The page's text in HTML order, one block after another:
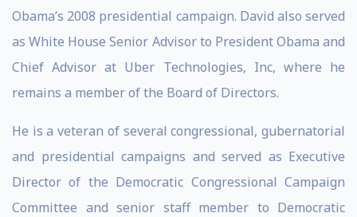
Obama’s 2008 presidential campaign. David also served
as White House Senior Advisor to President Obama and
Chief Advisor at Uber Technologies, Inc, where he
remains a member of the Board of Directors.
He is a veteran of several congressional, gubernatorial
and presidential campaigns and served as Executive
Director of the Democratic Congressional Campaign
Committee and senior staff member to Democratic